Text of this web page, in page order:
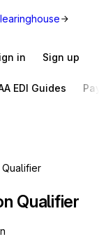
in Sign up
EDI Guides
Qualifier